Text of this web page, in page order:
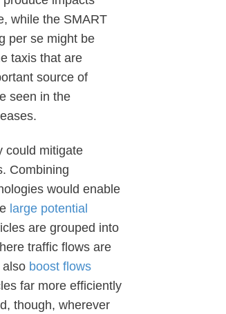
while the SMART
per se might be
taxis that are
source of
seen in the
could mitigate
Combining
would enable
large potential
are grouped into
traffic flows are
also boost flows
far more efficiently
though, wherever